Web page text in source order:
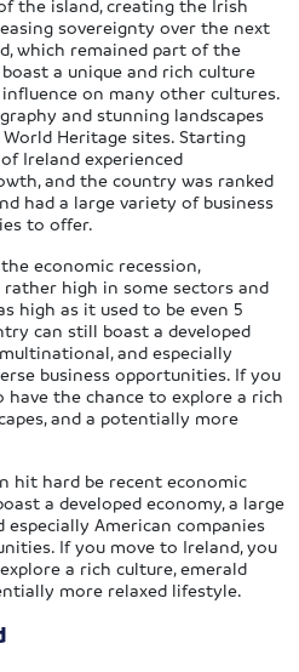
the island, creating the Irish
sovereignty over the next
which remained part of the
a unique and rich culture
on many other cultures.
and stunning landscapes
Heritage sites. Starting
Ireland experienced
and the country was ranked
had a large variety of business
to offer.
economic recession,
high in some sectors and
high as it used to be even 5
can still boast a developed
and especially
business opportunities. If you
have the chance to explore a rich
and a potentially more
hit hard be recent economic
a developed economy, a large
American companies
If you move to Ireland, you
a rich culture, emerald
more relaxed lifestyle.